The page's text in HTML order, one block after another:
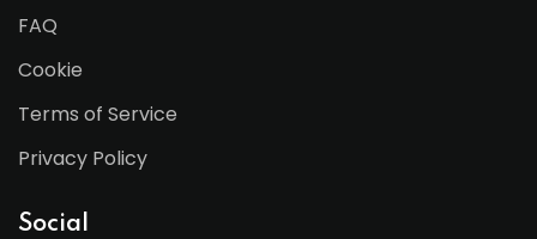
FAQ
Cookie
Terms of Service
Privacy Policy
Social